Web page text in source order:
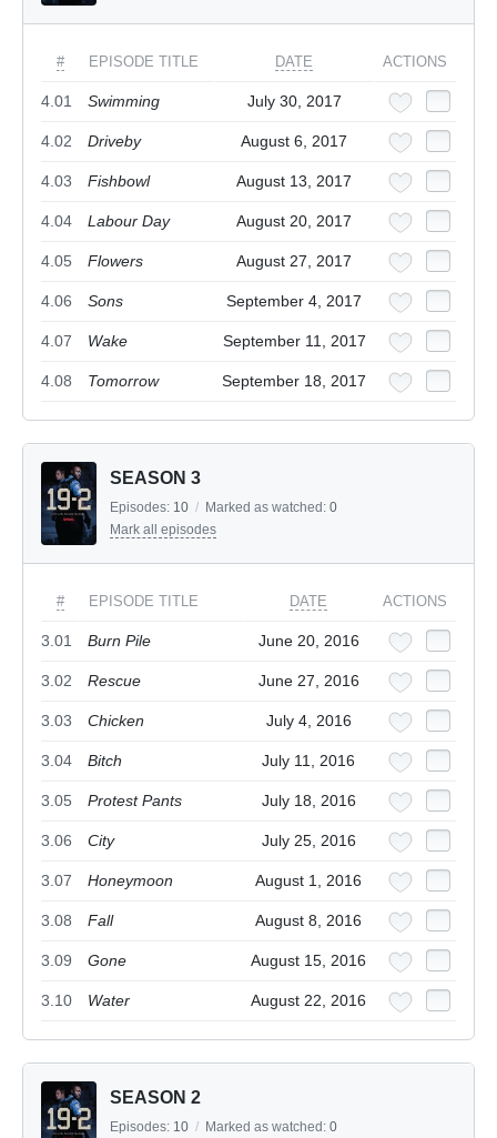
# EPISODE TITLE DATE ACTIONS
4.01 Swimming July 30, 2017
4.02 Driveby August 6, 2017
4.03 Fishbowl August 13, 2017
4.04 Labour Day August 20, 2017
4.05 Flowers August 27, 2017
4.06 Sons September 4, 2017
4.07 Wake September 11, 2017
4.08 Tomorrow September 18, 2017
SEASON 3
Episodes: 10 / Marked as watched: 0
Mark all episodes
# EPISODE TITLE DATE ACTIONS
3.01 Burn Pile June 20, 2016
3.02 Rescue June 27, 2016
3.03 Chicken July 4, 2016
3.04 Bitch July 11, 2016
3.05 Protest Pants July 18, 2016
3.06 City July 25, 2016
3.07 Honeymoon August 1, 2016
3.08 Fall August 8, 2016
3.09 Gone August 15, 2016
3.10 Water August 22, 2016
SEASON 2
Episodes: 10 / Marked as watched: 0